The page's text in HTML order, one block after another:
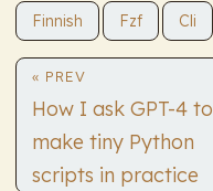
Finnish Fzf Cli
« PREV
How I ask GPT-4 to
make tiny Python
scripts in practice